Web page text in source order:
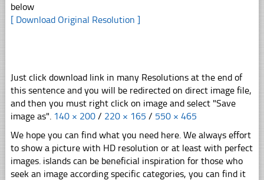
below
[ Download Original Resolution ]
Just click download link in many Resolutions at the end of
this sentence and you will be redirected on direct image file,
and then you must right click on image and select "Save
image as". 140 × 200 / 220 × 165 / 550 × 465
We hope you can find what you need here. We always effort
to show a picture with HD resolution or at least with perfect
images. islands can be beneficial inspiration for those who
seek an image according specific categories, you can find it